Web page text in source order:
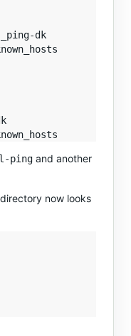
dk
ping and another
now looks